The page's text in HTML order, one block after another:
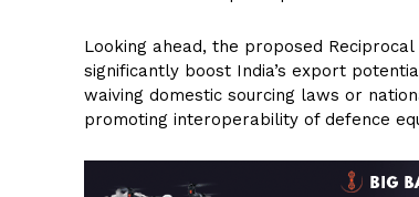
Looking ahead, the proposed
significantly boost India’s export
waiving domestic sourcing laws or
promoting interoperability of defence